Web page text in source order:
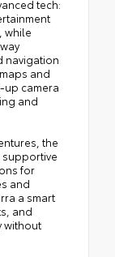
tech:
while
navigation
and
up camera
and
the
supportive
for
and
a smart
and
without